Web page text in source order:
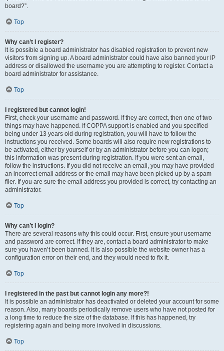
board?”.
Top
Why can’t I register?
It is possible a board administrator has disabled registration to prevent new
visitors from signing up. A board administrator could have also banned your IP
address or disallowed the username you are attempting to register. Contact a
board administrator for assistance.
Top
I registered but cannot login!
First, check your username and password. If they are correct, then one of two
things may have happened. If COPPA support is enabled and you specified
being under 13 years old during registration, you will have to follow the
instructions you received. Some boards will also require new registrations to
be activated, either by yourself or by an administrator before you can logon;
this information was present during registration. If you were sent an email,
follow the instructions. If you did not receive an email, you may have provided
an incorrect email address or the email may have been picked up by a spam
filer. If you are sure the email address you provided is correct, try contacting an
administrator.
Top
Why can’t I login?
There are several reasons why this could occur. First, ensure your username
and password are correct. If they are, contact a board administrator to make
sure you haven’t been banned. It is also possible the website owner has a
configuration error on their end, and they would need to fix it.
Top
I registered in the past but cannot login any more?!
It is possible an administrator has deactivated or deleted your account for some
reason. Also, many boards periodically remove users who have not posted for
a long time to reduce the size of the database. If this has happened, try
registering again and being more involved in discussions.
Top